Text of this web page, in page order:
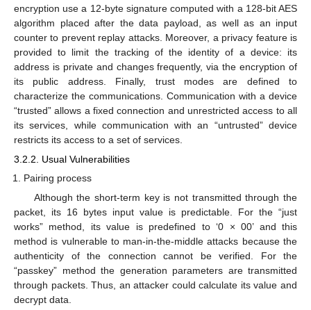
encryption use a 12-byte signature computed with a 128-bit AES
algorithm placed after the data payload, as well as an input
counter to prevent replay attacks. Moreover, a privacy feature is
provided to limit the tracking of the identity of a device: its
address is private and changes frequently, via the encryption of
its public address. Finally, trust modes are defined to
characterize the communications. Communication with a device
“trusted” allows a fixed connection and unrestricted access to all
its services, while communication with an “untrusted” device
restricts its access to a set of services.
3.2.2. Usual Vulnerabilities
Pairing process
Although the short-term key is not transmitted through the
packet, its 16 bytes input value is predictable. For the “just
works” method, its value is predefined to ‘0 × 00’ and this
method is vulnerable to man-in-the-middle attacks because the
authenticity of the connection cannot be verified. For the
“passkey” method the generation parameters are transmitted
through packets. Thus, an attacker could calculate its value and
decrypt data.